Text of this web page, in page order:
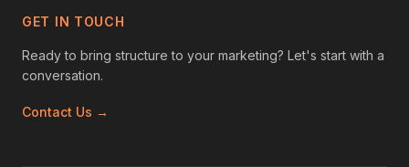
GET IN TOUCH
Ready to bring structure to your marketing? Let's start with a
conversation.
Contact Us →